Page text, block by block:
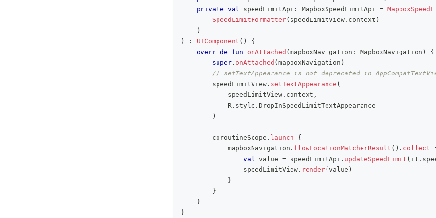
private val speedLimitApi : MapboxSpeedLimitApi =
SpeedLimitFormatter( speedLimitView . context )
)
)
: UIComponent ( )
{
override
fun onAttached ( mapboxNavigation : MapboxNavigation )
{
super . onAttached ( mapboxNavigation )
// setTextAppearance is not deprecated in
        speedLimitView
. setTextAppearance (
            speedLimitView
. context ,
            R
. style . DropInSpeedLimitTextAppearance
)
        coroutineScope
. launch
{
            mapboxNavigation
. flowLocationMatcherResult ( ) . collect
{
val value = speedLimitApi . updateSpeedLimit ( it .
                speedLimitView
. render( value )
}
}
}
}